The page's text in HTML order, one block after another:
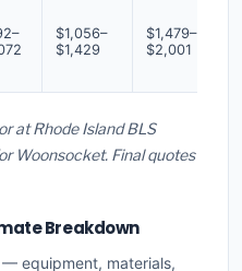
$1,056–
$1,429
$1,479–
$2,001
at Rhode Island BLS
Woonsocket. Final quotes
Breakdown
equipment, materials,